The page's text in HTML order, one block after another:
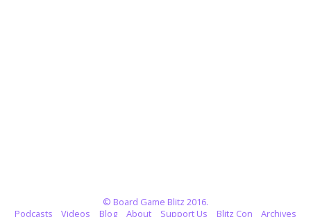
© Board Game Blitz 2016.
Podcasts
Videos Blog About Support Us Blitz Con Archives